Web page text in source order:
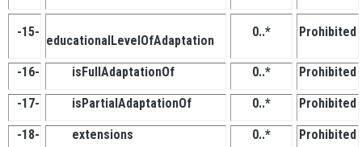
-15-
educationalLevelOfAdaptation
0..* Prohibited
-16- isFullAdaptationOf 0..* Prohibited
-17- isPartialAdaptationOf 0..* Prohibited
-18- extensions 0..* Prohibited